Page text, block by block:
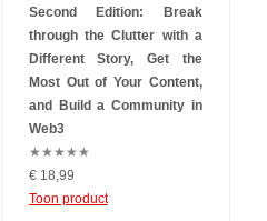
Second Edition: Break
through the Clutter with a
Different Story, Get the
Most Out of Your Content,
and Build a Community in
Web3
★★★★★
€ 18,99
Toon product